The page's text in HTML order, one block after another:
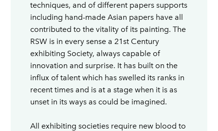
techniques, and of different papers supports
including hand-made Asian papers have all
contributed to the vitality of its painting. The
RSW is in every sense a 21st Century
exhibiting Society, always capable of
innovation and surprise. It has built on the
influx of talent which has swelled its ranks in
recent times and is at a stage when it is as
unset in its ways as could be imagined.
All exhibiting societies require new blood to